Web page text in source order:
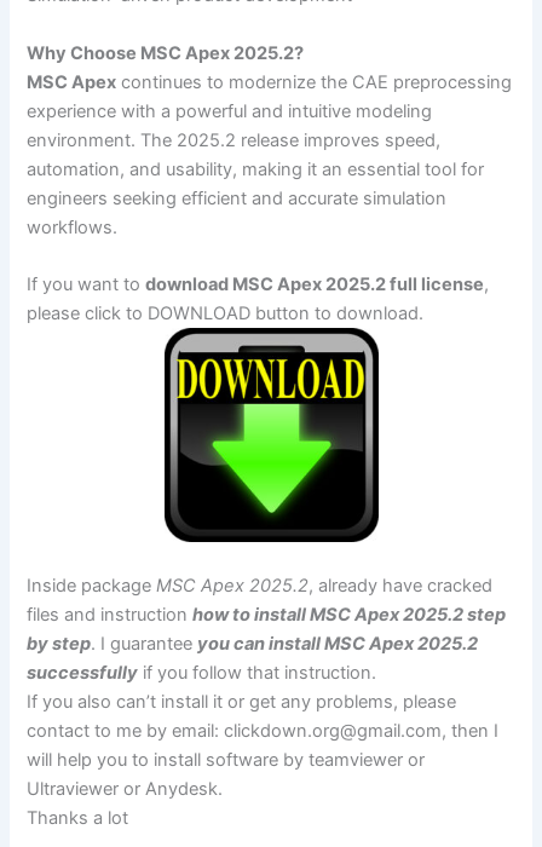
Why Choose MSC Apex 2025.2?
MSC Apex continues to modernize the CAE preprocessing
experience with a powerful and intuitive modeling
environment. The 2025.2 release improves speed,
automation, and usability, making it an essential tool for
engineers seeking efficient and accurate simulation
workflows.
If you want todownload MSC Apex 2025.2 full license,
please click to DOWNLOAD button to download.
Inside packageMSC Apex 2025.2, already have cracked
files and instructionhow to install MSC Apex 2025.2 step
by step. I guarantee you can install MSC Apex 2025.2
successfully if you follow that instruction.
If you also can’t install it or get any problems, please
contact to me by email:clickdown.org@gmail.com, then I
will help you to install software by teamviewer or
Ultraviewer or Anydesk.
Thanks a lot